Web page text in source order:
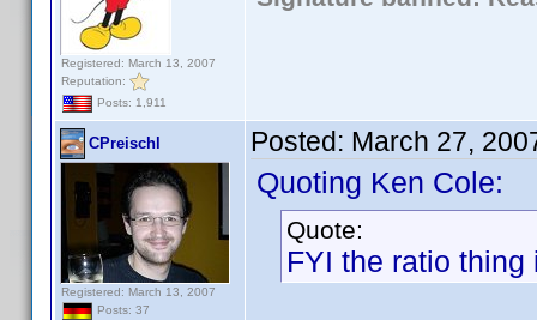
Registered: March 13, 2007
Reputation:
Posts: 1,911
CPreischl
Registered: March 13, 2007
Posts: 37
Posted: March 27,
Quoting Ken Cole:
Quote:
FYI the ratio